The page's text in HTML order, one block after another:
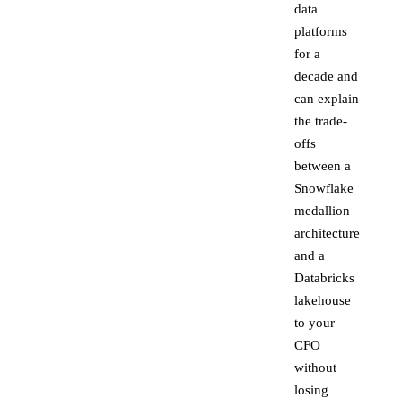
data
platforms
for a
decade and
can explain
the trade-
offs
between a
Snowflake
medallion
architecture
and a
Databricks
lakehouse
to your
CFO
without
losing